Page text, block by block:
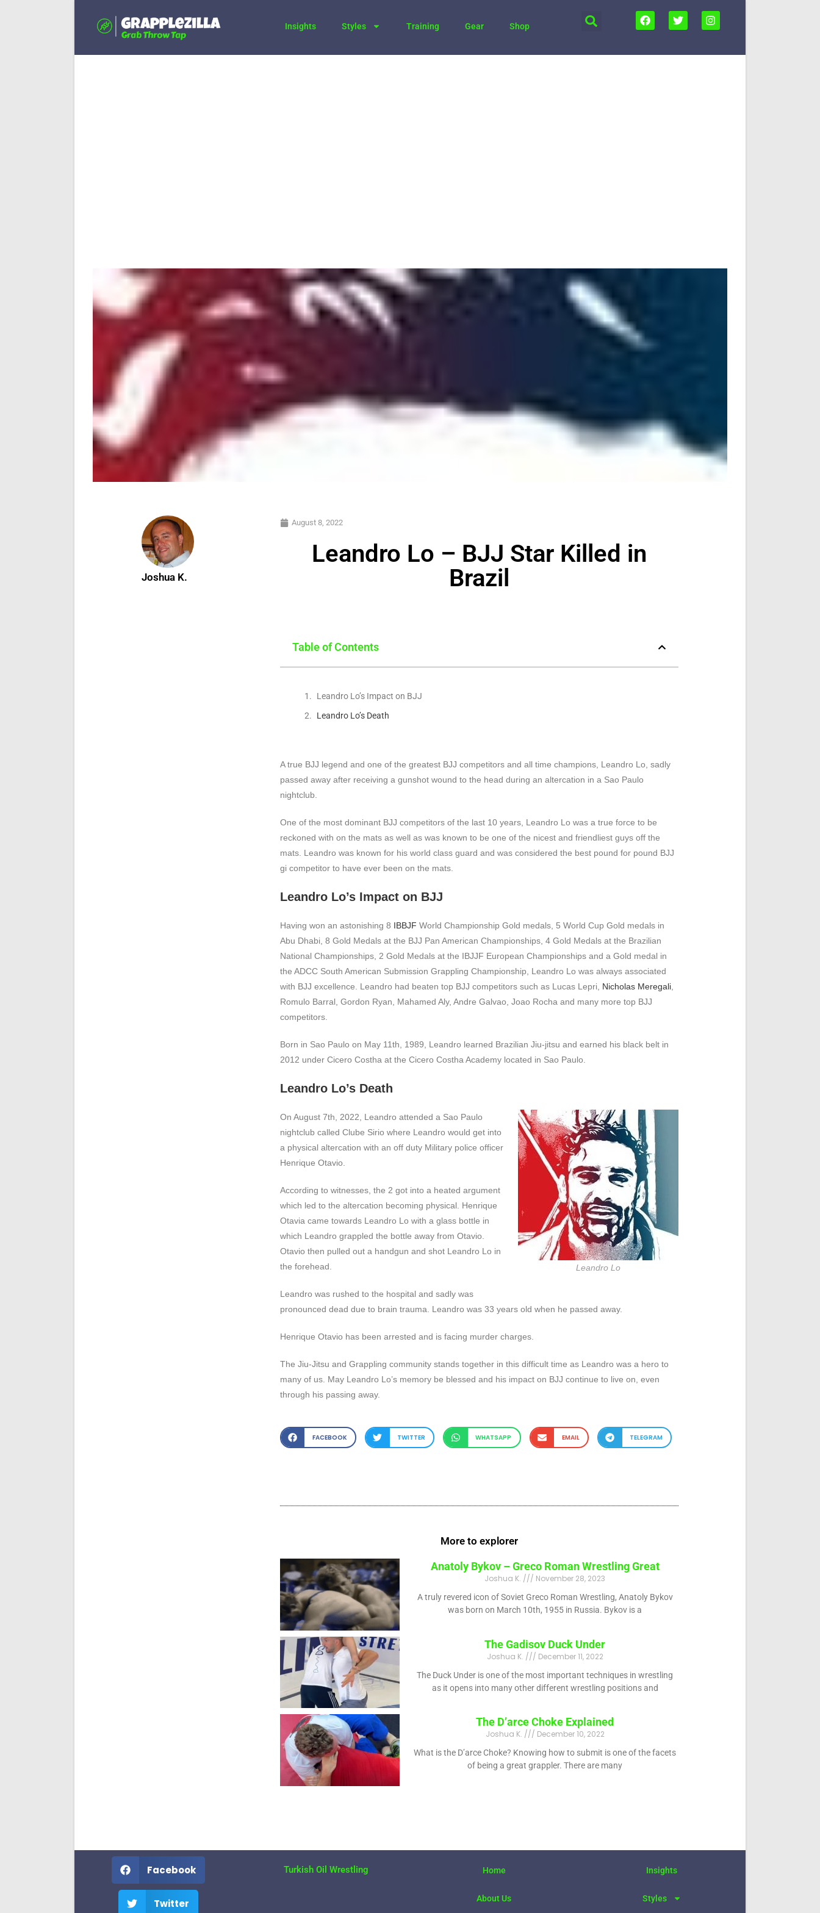
Insights Styles Training Gear Shop
Joshua K.
August 8, 2022
Leandro Lo – BJJ Star Killed in
Brazil
Table of Contents
Leandro Lo’s Impact on BJJ
Leandro Lo’s Death
A true BJJ legend and one of the greatest BJJ competitors and all time champions, Leandro Lo, sadly
passed away after receiving a gunshot wound to the head during an altercation in a Sao Paulo
nightclub.
One of the most dominant BJJ competitors of the last 10 years, Leandro Lo was a true force to be
reckoned with on the mats as well as was known to be one of the nicest and friendliest guys off the
mats. Leandro was known for his world class guard and was considered the best pound for pound BJJ
gi competitor to have ever been on the mats.
Leandro Lo’s Impact on BJJ
Having won an astonishing 8 IBBJF World Championship Gold medals, 5 World Cup Gold medals in
Abu Dhabi, 8 Gold Medals at the BJJ Pan American Championships, 4 Gold Medals at the Brazilian
National Championships, 2 Gold Medals at the IBJJF European Championships and a Gold medal in
the ADCC South American Submission Grappling Championship, Leandro Lo was always associated
with BJJ excellence. Leandro had beaten top BJJ competitors such as Lucas Lepri, Nicholas Meregali,
Romulo Barral, Gordon Ryan, Mahamed Aly, Andre Galvao, Joao Rocha and many more top BJJ
competitors.
Born in Sao Paulo on May 11th, 1989, Leandro learned Brazilian Jiu-jitsu and earned his black belt in
2012 under Cicero Costha at the Cicero Costha Academy located in Sao Paulo.
Leandro Lo’s Death
Leandro Lo
On August 7th, 2022, Leandro attended a Sao Paulo
nightclub called Clube Sirio where Leandro would get into
a physical altercation with an off duty Military police officer
Henrique Otavio.
According to witnesses, the 2 got into a heated argument
which led to the altercation becoming physical. Henrique
Otavia came towards Leandro Lo with a glass bottle in
which Leandro grappled the bottle away from Otavio.
Otavio then pulled out a handgun and shot Leandro Lo in
the forehead.
Leandro was rushed to the hospital and sadly was
pronounced dead due to brain trauma. Leandro was 33 years old when he passed away.
Henrique Otavio has been arrested and is facing murder charges.
The Jiu-Jitsu and Grappling community stands together in this difficult time as Leandro was a hero to
many of us. May Leandro Lo’s memory be blessed and his impact on BJJ continue to live on, even
through his passing away.
FACEBOOK TWITTER WHATSAPP EMAIL TELEGRAM
More to explorer
Anatoly Bykov – Greco Roman Wrestling Great
Joshua K. November 28, 2023
A truly revered icon of Soviet Greco Roman Wrestling, Anatoly Bykov
was born on March 10th, 1955 in Russia. Bykov is a
The Gadisov Duck Under
Joshua K. December 11, 2022
The Duck Under is one of the most important techniques in wrestling
as it opens into many other different wrestling positions and
The D’arce Choke Explained
Joshua K. December 10, 2022
What is the D’arce Choke? Knowing how to submit is one of the facets
of being a great grappler. There are many
Facebook
Twitter
Turkish Oil Wrestling Home
About Us
Insights
Styles